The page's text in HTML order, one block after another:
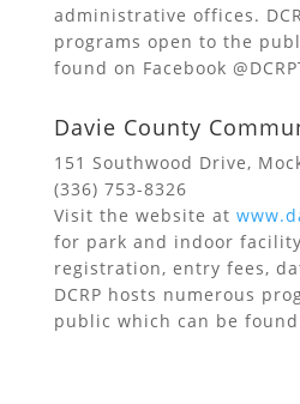
administrative offices.
programs open to the
found on Facebook
Davie County
151 Southwood Drive,
(336) 753-8326
Visit the website at
for park and indoor
registration, entry fees,
DCRP hosts numerous
public which can be